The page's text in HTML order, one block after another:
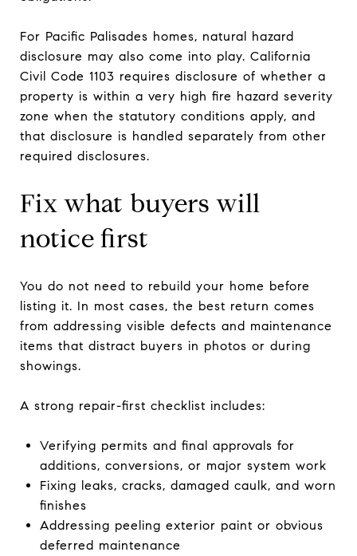
For Pacific Palisades homes, natural hazard
disclosure may also come into play. California
Civil Code 1103 requires disclosure of whether a
property is within a very high fire hazard severity
zone when the statutory conditions apply, and
that disclosure is handled separately from other
required disclosures.
Fix what buyers will
notice first
You do not need to rebuild your home before
listing it. In most cases, the best return comes
from addressing visible defects and maintenance
items that distract buyers in photos or during
showings.
A strong repair-first checklist includes:
Verifying permits and final approvals for
additions, conversions, or major system work
Fixing leaks, cracks, damaged caulk, and worn
finishes
Addressing peeling exterior paint or obvious
deferred maintenance